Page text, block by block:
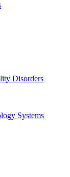
Disorders
Systems